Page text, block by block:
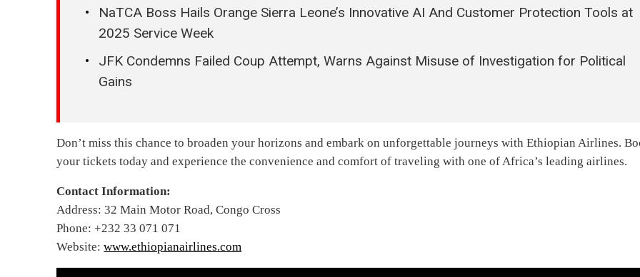
NaTCA Boss Hails Orange Sierra Leone’s Innovative AI And Customer Protection Tools at
2025 Service Week
JFK Condemns Failed Coup Attempt, Warns Against Misuse of Investigation for Political
Gains
Don’t miss this chance to broaden your horizons and embark on unforgettable journeys with Ethiopian Airlines.
your tickets today and experience the convenience and comfort of traveling with one of Africa’s leading airlines.
Contact Information:
Address: 32 Main Motor Road, Congo Cross
Phone: +232 33 071 071
Website:www.ethiopianairlines.com